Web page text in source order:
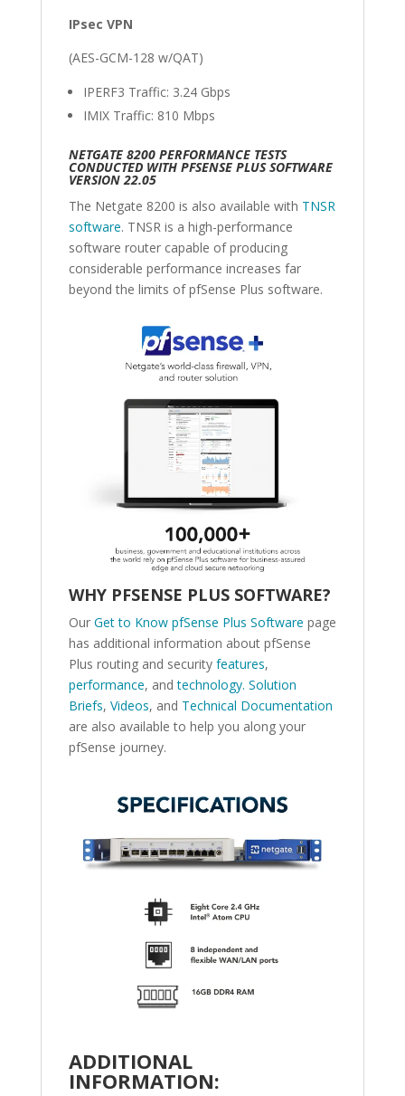
IPsec VPN
(AES-GCM-128 w/QAT)
IPERF3 Traffic: 3.24 Gbps
IMIX Traffic: 810 Mbps
NETGATE 8200 PERFORMANCE TESTS
CONDUCTED WITH PFSENSE PLUS SOFTWARE
VERSION 22.05
The Netgate 8200 is also available with TNSR
software. TNSR is a high-performance
software router capable of producing
considerable performance increases far
beyond the limits of pfSense Plus software.
WHY PFSENSE PLUS SOFTWARE?
Our Get to Know pfSense Plus Software page
has additional information about pfSense
Plus routing and security features,
performance, andtechnology. Solution
Briefs, Videos, and Technical Documentation
are also available to help you along your
pfSense journey.
ADDITIONAL
INFORMATION: